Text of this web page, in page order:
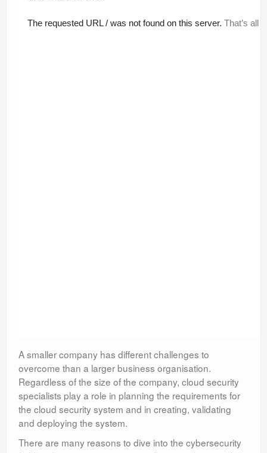
A smaller company has different challenges to
overcome than a larger business organisation.
Regardless of the size of the company, cloud security
specialists play a role in planning the requirements for
the cloud security system and in creating, validating
and deploying the system.
There are many reasons to dive into the cybersecurity